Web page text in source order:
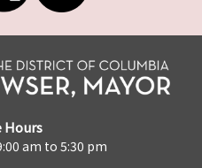
Hours
am to 5:30 pm